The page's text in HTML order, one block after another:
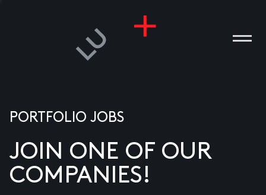
PORTFOLIO JOBS
JOIN ONE OF OUR
COMPANIES!